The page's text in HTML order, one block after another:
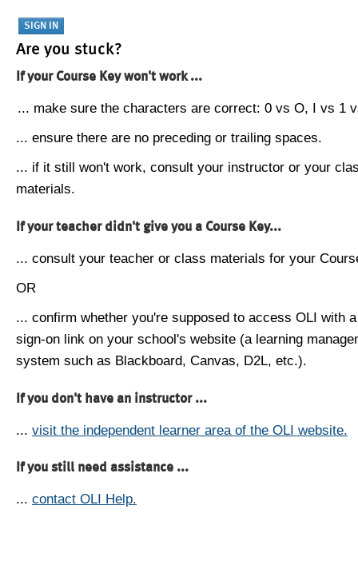
Are you stuck?
If your Course Key won't work ...
... make sure the characters are correct: 0 vs O, I vs 1
... ensure there are no preceding or trailing spaces.
... if it still won't work, consult your instructor or your
materials.
If your teacher didn't give you a Course Key...
... consult your teacher or class materials for your
OR
... confirm whether you're supposed to access OLI with
sign-on link on your school's website (a learning
system such as Blackboard, Canvas, D2L, etc.).
If you don't have an instructor ...
... visit the independent learner area of the OLI website.
If you still need assistance ...
... contact OLI Help.